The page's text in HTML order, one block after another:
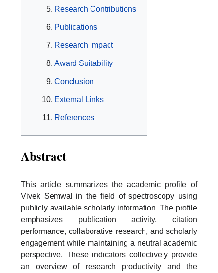
Research Contributions
Publications
Research Impact
Award Suitability
Conclusion
External Links
References
Abstract
This article summarizes the academic profile of
Vivek Semwal in the field of spectroscopy using
publicly available scholarly information. The profile
emphasizes publication activity, citation
performance, collaborative research, and scholarly
engagement while maintaining a neutral academic
perspective. These indicators collectively provide
an overview of research productivity and the